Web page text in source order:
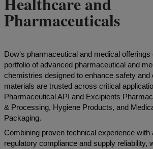
Pharmaceuticals
Dow's pharmaceutical and medical
portfolio of advanced pharmaceutical and
chemistries designed to enhance safety and
materials are trusted across critical
Pharmaceutical API and Excipients
& Processing, Hygiene Products, and
Packaging.
Combining proven technical experience
regulatory compliance and supply reliability,